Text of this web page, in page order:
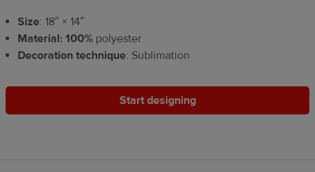
Size: 18″ × 14″
Material: 100% polyester
Decoration technique: Sublimation
Start designing